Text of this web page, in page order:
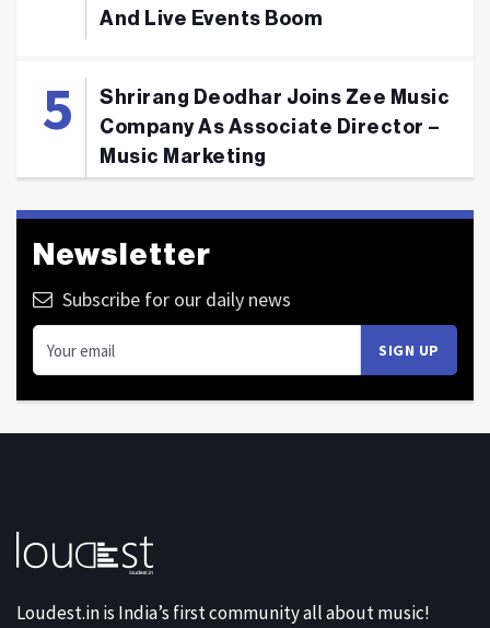
And Live Events Boom
Shrirang Deodhar Joins Zee Music
Company As Associate Director –
Music Marketing
Newsletter
Subscribe for our daily news
Loudest.in is India’s first community all about music!